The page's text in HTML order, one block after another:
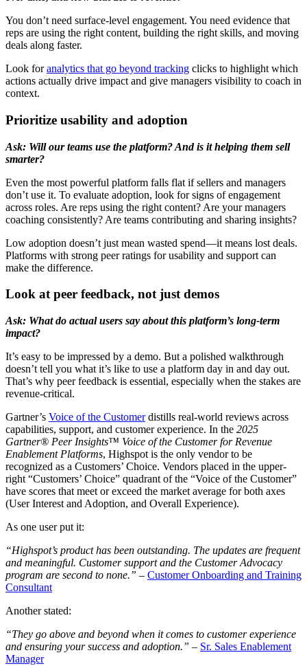
You don’t need surface-level engagement. You need evidence that
reps are using the right content, building the right skills, and moving
deals along faster.
Look foranalytics that go beyond tracking clicks to highlight which
actions actually drive impact and give managers visibility to coach in
context.
Prioritize usability and adoption
Ask: Will our teams use the platform? And is it helping them sell
smarter?
Even the most powerful platform falls flat if sellers and managers
don’t use it. To evaluate adoption, look for signs of engagement
across roles. Are reps using the right content? Are your managers
coaching consistently? Are teams contributing and sharing insights?
Low adoption doesn’t just mean wasted spend—it means lost deals.
Platforms with strong peer ratings for usability and support can
make the difference.
Look at peer feedback, not just demos
Ask: What do actual users say about this platform’s long-term
impact?
It’s easy to be impressed by a demo. But a polished walkthrough
doesn’t tell you what it’s like to use a platform day in and day out.
That’s why peer feedback is essential, especially when the stakes are
revenue-critical.
Gartner’s Voice of the Customerdistills real-world reviews across
capabilities, support, and customer experience. In the 2025
Gartner® Peer Insights™ Voice of the Customer for Revenue
Enablement Platforms, Highspot is the only vendor to be
recognized as a Customers’ Choice. Vendors placed in the upper-
right “Customers’ Choice” quadrant of the “Voice of the Customer”
have scores that meet or exceed the market average for both axes
(User Interest and Adoption, and Overall Experience).
As one user put it:
“Highspot’s product has been outstanding. The updates are frequent
and meaningful. Customer support and the Customer Advocacy
program are second to none.” – Customer Onboarding and Training
Consultant
Another stated:
“They go above and beyond when it comes to customer experience
and ensuring your success and adoption.” – Sr. Sales Enablement
Manager